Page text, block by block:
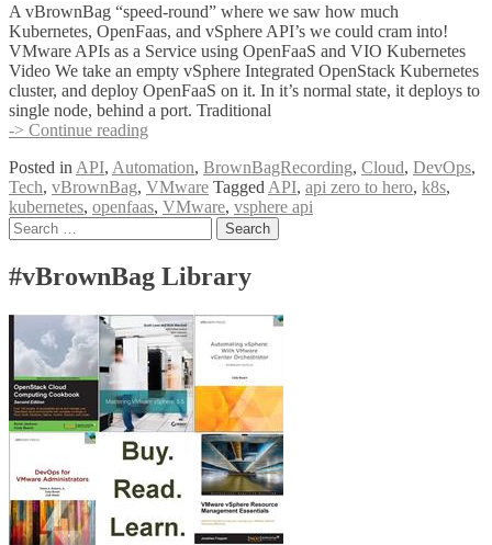
A vBrownBag “speed-round” where we saw how much
Kubernetes, OpenFaas, and vSphere API’s we could cram into!
VMware APIs as a Service using OpenFaaS and VIO Kubernetes
Video We take an empty vSphere Integrated OpenStack Kubernetes
cluster, and deploy OpenFaaS on it. In it’s normal state, it deploys to
single node, behind a port. Traditional
-> Continue reading
as
a
Service
and
VIO
w
Cody
De
Arkland
(@codydearkland)
Posted in API, Automation, BrownBagRecording, Cloud, DevOps,
Tech, vBrownBag, VMware Tagged API, api zero to hero, k8s,
kubernetes, openfaas, VMware, vsphere api
Posts
Search
for:
#vBrownBag Library